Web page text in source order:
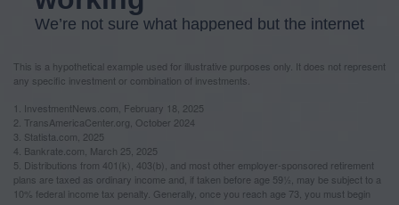
This is a hypothetical example used for illustrative purposes only. It does not represent
any specific investment or combination of investments.
1. InvestmentNews.com, February 18, 2025
2. TransAmericaCenter.org, October 2024
3. Statista.com, 2025
4. Bankrate.com, March 25, 2025
5. Distributions from 401(k), 403(b), and most other employer-sponsored retirement
plans are taxed as ordinary income and, if taken before age 59½, may be subject to a
10% federal income tax penalty. Generally, once you reach age 73, you must begin